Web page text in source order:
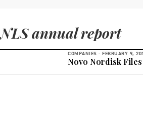
NLS annual report
COMPANIES - FEBRUARY 9,
Novo Nordisk Files